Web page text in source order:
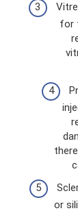
for
or